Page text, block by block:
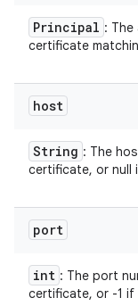
Principal :
certificate
host
String : The
certificate, or null
port
int : The port
certificate, or -1 if